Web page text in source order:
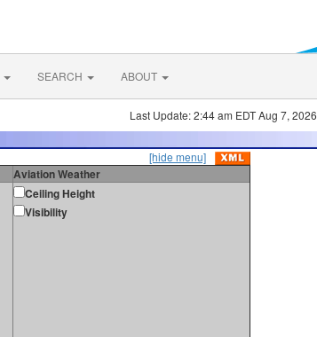
SEARCH ABOUT
Last Update: 2:44 am EDT Aug 7, 2026
[hide menu]
Aviation Weather
Ceiling Height
Visibility